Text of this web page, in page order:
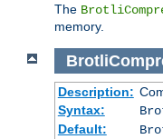
The
memory.
Description:
Syntax:
Default: